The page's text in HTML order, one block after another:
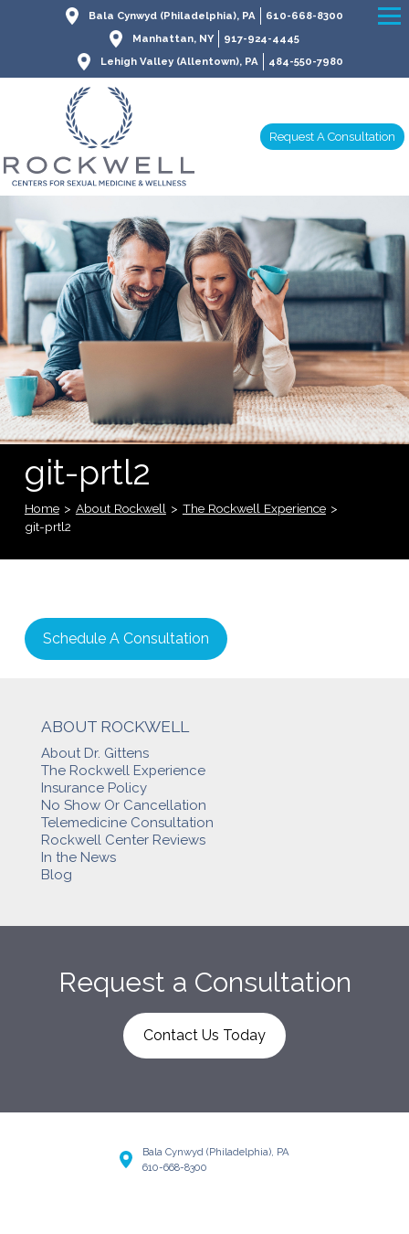
Bala Cynwyd (Philadelphia), PA
610-668-8300
Manhattan, NY
917-924-4445
Lehigh Valley (Allentown), PA
484-550-7980
Request A Consultation
git-prtl2
Home > About Rockwell > The Rockwell Experience >
git-prtl2
Schedule A Consultation
ABOUT ROCKWELL
About Dr. Gittens
The Rockwell Experience
Insurance Policy
No Show Or Cancellation
Telemedicine Consultation
Rockwell Center Reviews
In the News
Blog
Request a Consultation
Contact Us Today
Bala Cynwyd (Philadelphia), PA
610-668-8300